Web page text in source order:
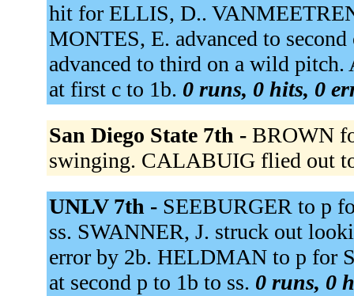
hit for ELLIS, D..
MONTES, E. advanced to
advanced to third on a wild
at first c to 1b. 0 runs, 0 hits, 0
San Diego State 7th - BROWN
swinging. CALABUIG flied out
UNLV 7th - SEEBURGER to p
ss. SWANNER, J. struck out
error by 2b. HELDMAN to p for
at second p to 1b to ss. 0 runs, 0